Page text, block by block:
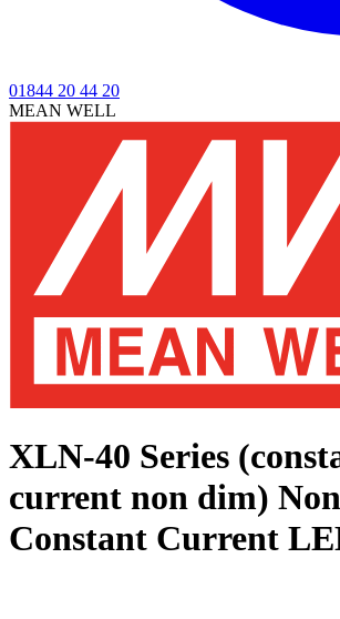
01844 20 44 20
MEAN WELL
XLN-40 Series
current non dim)
Constant Current